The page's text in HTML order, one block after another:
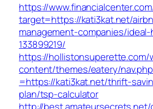
https://
target=https://kati3kat.net/
management-companies/
133899219/
https://hollistonsuperette.com/
content/themes/eatery/
=https://kati3kat.net/thrift-
plan/tsp-calculator